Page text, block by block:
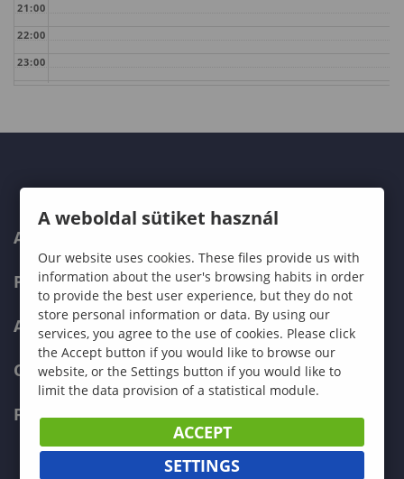
21:00
22:00
23:00
ABOUT US
PROGRAMMES
ADMISSIONS
CURRENT STUDENTS
FACULTIES
A weboldal sütiket használ
Our website uses cookies. These files provide us with
information about the user's browsing habits in order
to provide the best user experience, but they do not
store personal information or data. By using our
services, you agree to the use of cookies. Please click
the Accept button if you would like to browse our
website, or the Settings button if you would like to
limit the data provision of a statistical module.
ACCEPT
SETTINGS